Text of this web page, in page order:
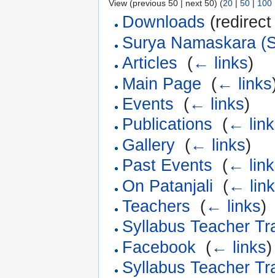
View (previous 50 | next 50) (20 | 50 | 100
Downloads
Surya Namaskara
Articles (← links)
Main Page (← links
Events (← links)
Publications (←
Gallery (← links)
Past Events (←
On Patanjali (←
Teachers (← links)
Syllabus Teacher
Facebook (← links)
Syllabus Teacher